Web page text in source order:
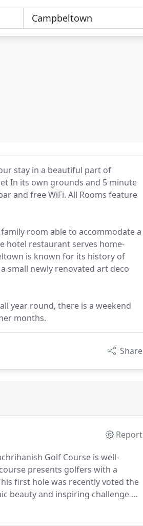
stay in a beautiful part of
In its own grounds and 5 minute
and free WiFi. All Rooms feature
room able to accommodate a
hotel restaurant serves home-
is known for its history of
small newly renovated art deco
year round, there is a weekend
months.
Share
Report
Golf Course is well-
presents golfers with a
first hole was recently voted the
beauty and inspiring challenge of